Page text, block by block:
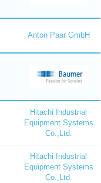
Anton Paar GmbH
Hitachi Industrial
Equipment Systems
Co.,Ltd.
Hitachi Industrial
Equipment Systems
Co.,Ltd.